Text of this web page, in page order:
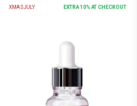
XMASJULY EXTRA10% AT CHECKOUT